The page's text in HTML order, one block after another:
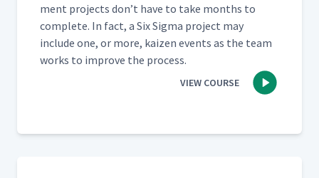
ment projects don’t have to take months to
com­plete. In fact, a Six Sig­ma project may
include one, or more, kaizen events as the team
works to improve the process.
VIEW COURSE